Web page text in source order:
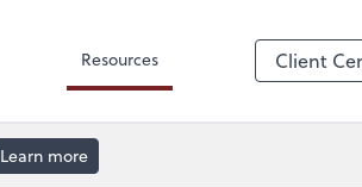
Resources Client
Learn more